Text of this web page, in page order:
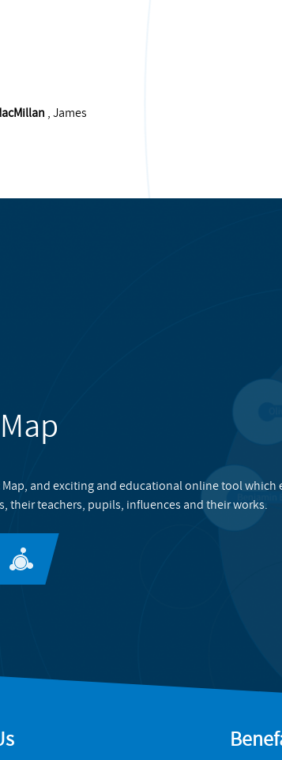
, James
and exciting and educational online tool which
their teachers, pupils, influences and their works.